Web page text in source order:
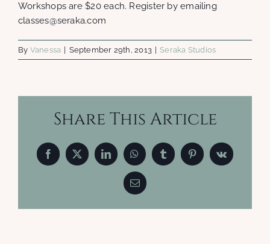
Workshops are $20 each. Register by emailing
classes@seraka.com
By Vanessa September 29th, 2013 Seraka Studios
Share This Article
Facebook
X LinkedInWhatsAppTumblrPinterestVk
Email